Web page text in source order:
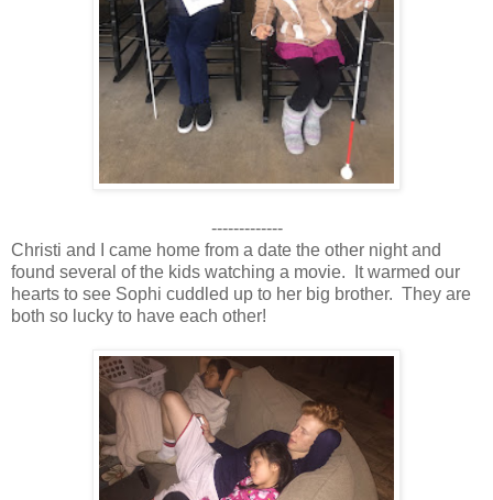
-------------
Christi and I came home from a date the other night and
found several of the kids watching a movie. It warmed our
hearts to see Sophi cuddled up to her big brother. They are
both so lucky to have each other!